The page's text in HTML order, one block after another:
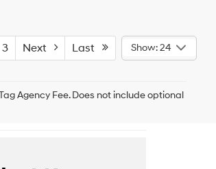
3 Next Last Show: 24
Agency Fee. Does not include optional